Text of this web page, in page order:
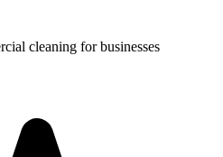
cleaning for businesses